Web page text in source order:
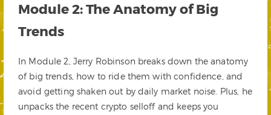
Module 2: The Anatomy of Big
Trends
In Module 2, Jerry Robinson breaks down the anatomy
of big trends, how to ride them with confidence, and
avoid getting shaken out by daily market noise. Plus, he
unpacks the recent crypto selloff and keeps you